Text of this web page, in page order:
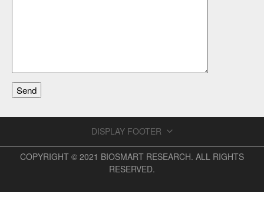
DISPLAY FOOTER
COPYRIGHT © 2021 BIOSMART RESEARCH. ALL RIGHTS
RESERVED.